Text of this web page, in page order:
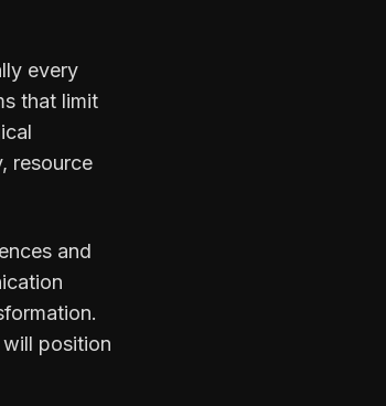
every
that limit
resource
and
position